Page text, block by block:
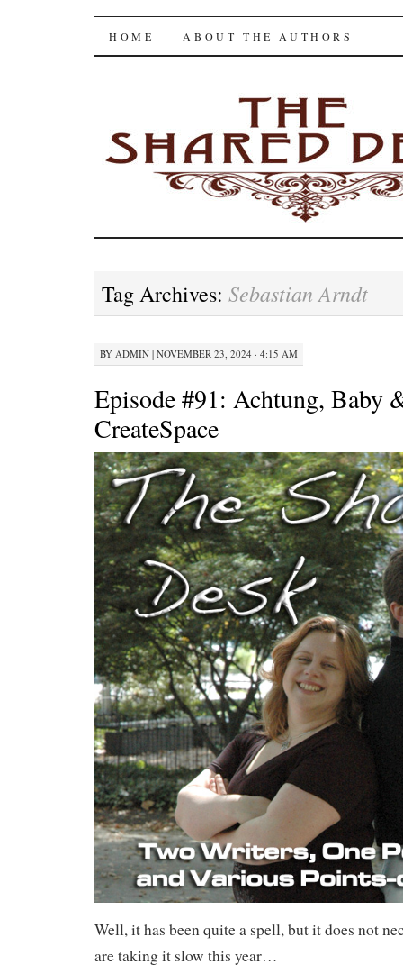
The Shared Desk
SKIP
HOME ABOUT THE AUTHORS
Tag Archives: Sebastian Arndt
BY ADMIN | NOVEMBER 23, 2024 · 4:15 AM
Episode #91: Achtung, Baby
CreateSpace
Well, it has been quite a spell, but it does not
are taking it slow this year…